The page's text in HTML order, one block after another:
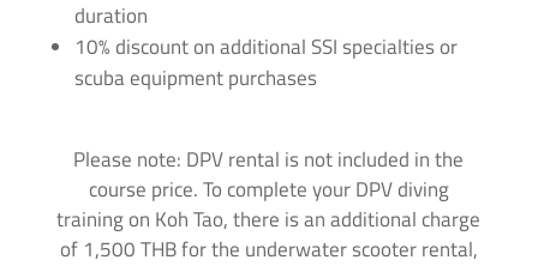
duration
10% discount on additional SSI specialties or
scuba equipment purchases
Please note: DPV rental is not included in the
course price. To complete your DPV diving
training on Koh Tao, there is an additional charge
of 1,500 THB for the underwater scooter rental,